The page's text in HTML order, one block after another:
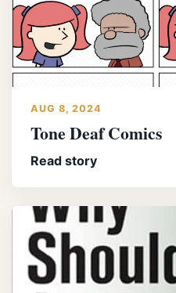
AUG 8, 2024
Tone Deaf Comics
Read story